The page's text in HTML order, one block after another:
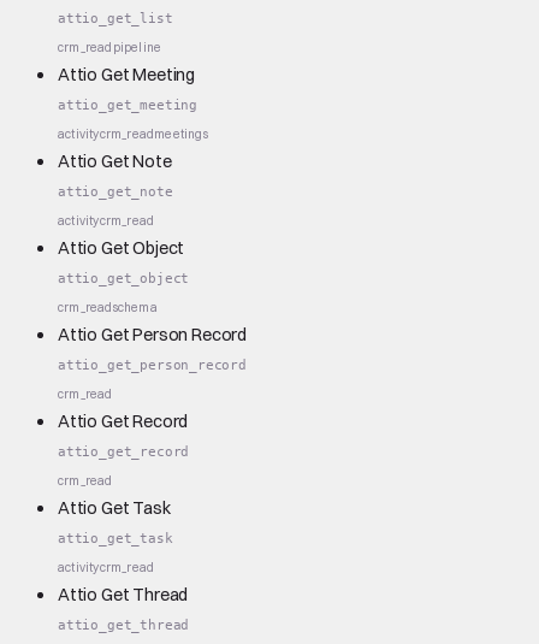
attio_get_list
crm_read pipeline
Attio Get Meeting
attio_get_meeting
activitycrm_readmeetings
Attio Get Note
attio_get_note
activitycrm_read
Attio Get Object
attio_get_object
crm_readschema
Attio Get Person Record
attio_get_person_record
crm_read
Attio Get Record
attio_get_record
crm_read
Attio Get Task
attio_get_task
activitycrm_read
Attio Get Thread
attio_get_thread